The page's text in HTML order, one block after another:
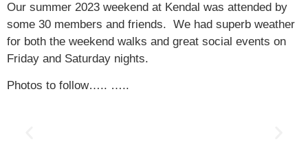
Our summer 2023 weekend at Kendal was attended by
some 30 members and friends. We had superb weather
for both the weekend walks and great social events on
Friday and Saturday nights.
Photos to follow….. …..